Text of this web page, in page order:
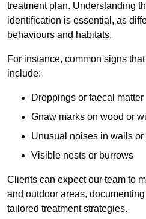
treatment plan. Understanding
identification is essential, as
behaviours and habitats.
For instance, common signs
include:
Droppings or faecal matter
Gnaw marks on wood or
Unusual noises in walls
Visible nests or burrows
Clients can expect our team to
and outdoor areas,
tailored treatment strategies.